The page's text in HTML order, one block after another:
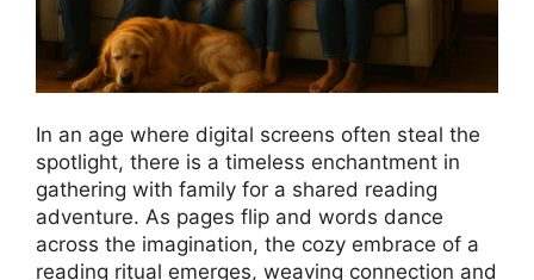
In an age where digital screens often steal the
spotlight, there is a timeless enchantment in
gathering with family for a shared reading
adventure. As pages flip and words dance
across the imagination, the cozy embrace of a
reading ritual emerges, weaving connection and